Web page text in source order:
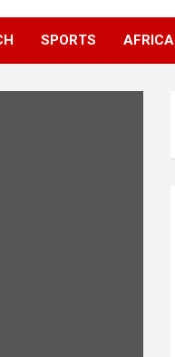
SPORTS AFRICA